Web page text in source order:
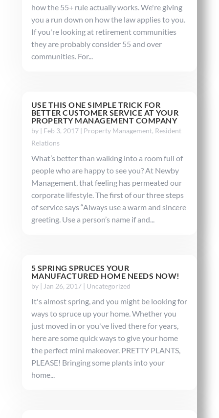
how the 55+ rule actually works. We're giving
you a run down on how the law applies to you.
If you're looking at retirement communities
they are probably consider 55 and over
communities. For...
USE THIS ONE SIMPLE TRICK FOR
BETTER CUSTOMER SERVICE AT YOUR
PROPERTY MANAGEMENT COMPANY
by | Feb 3, 2017| Property Management, Resident
Relations
What’s better than walking into a room full of
people who are happy to see you? At Newby
Management, that feeling has permeated our
corporate lifestyle. The first of our three steps
of service says “Always use a warm and sincere
greeting. Use a person’s name if and...
5 SPRING SPRUCES YOUR
MANUFACTURED HOME NEEDS NOW!
by | Jan 26, 2017| Uncategorized
It's almost spring, and you might be looking for
ways to spruce up your home. Whether you
just moved in or you've lived there for years,
here are some quick ways to give your home
the perfect mini makeover. PRETTY PLANTS,
PLEASE! Bringing some plants into your
home...